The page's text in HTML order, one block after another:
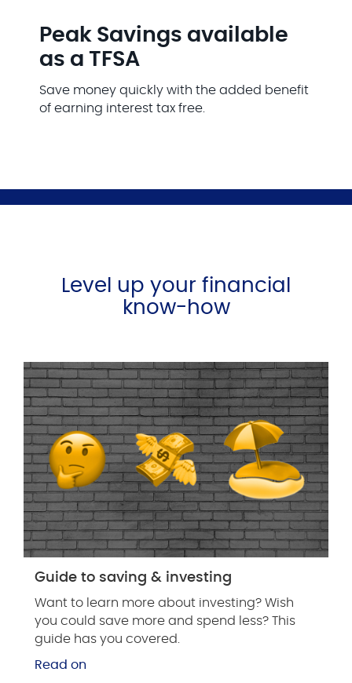
Peak Savings available
as a TFSA
Save money quickly with the added benefit
of earning interest tax free.
Level up your financial
know-how
Guide to saving & investing
Want to learn more about investing? Wish
you could save more and spend less? This
guide has you covered.
Read on